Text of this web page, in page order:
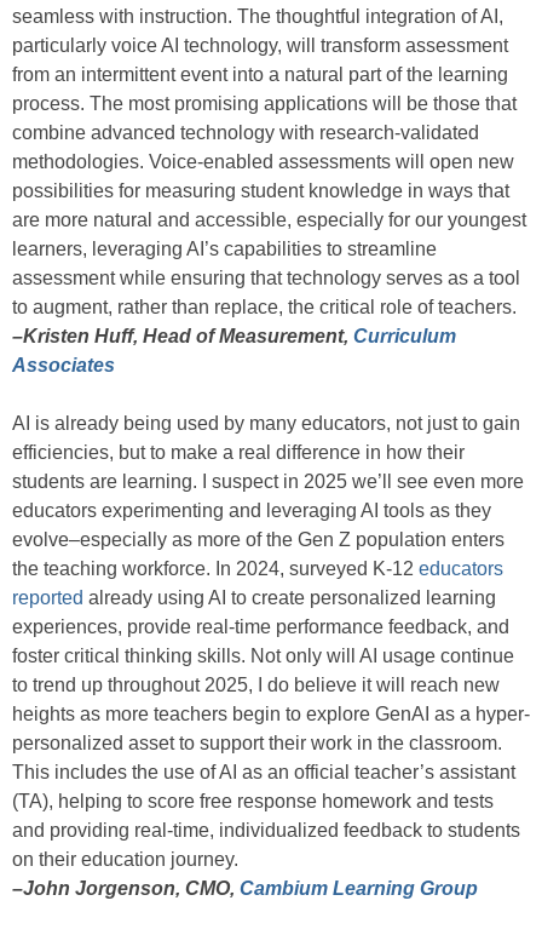
seamless with instruction. The thoughtful integration of AI,
particularly voice AI technology, will transform assessment
from an intermittent event into a natural part of the learning
process. The most promising applications will be those that
combine advanced technology with research-validated
methodologies. Voice-enabled assessments will open new
possibilities for measuring student knowledge in ways that
are more natural and accessible, especially for our youngest
learners, leveraging AI’s capabilities to streamline
assessment while ensuring that technology serves as a tool
to augment, rather than replace, the critical role of teachers.
–Kristen Huff, Head of Measurement, Curriculum
Associates
AI is already being used by many educators, not just to gain
efficiencies, but to make a real difference in how their
students are learning. I suspect in 2025 we’ll see even more
educators experimenting and leveraging AI tools as they
evolve–especially as more of the Gen Z population enters
the teaching workforce. In 2024, surveyed K-12 educators
reported already using AI to create personalized learning
experiences, provide real-time performance feedback, and
foster critical thinking skills. Not only will AI usage continue
to trend up throughout 2025, I do believe it will reach new
heights as more teachers begin to explore GenAI as a hyper-
personalized asset to support their work in the classroom.
This includes the use of AI as an official teacher’s assistant
(TA), helping to score free response homework and tests
and providing real-time, individualized feedback to students
on their education journey.
–John Jorgenson, CMO, Cambium Learning Group